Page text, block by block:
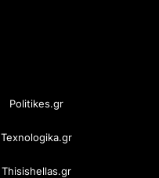
Politikes.gr
Texnologika.gr
Thisishellas.gr